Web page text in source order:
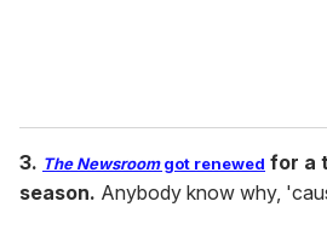
3. The Newsroomgot renewed for a
season. Anybody know why,